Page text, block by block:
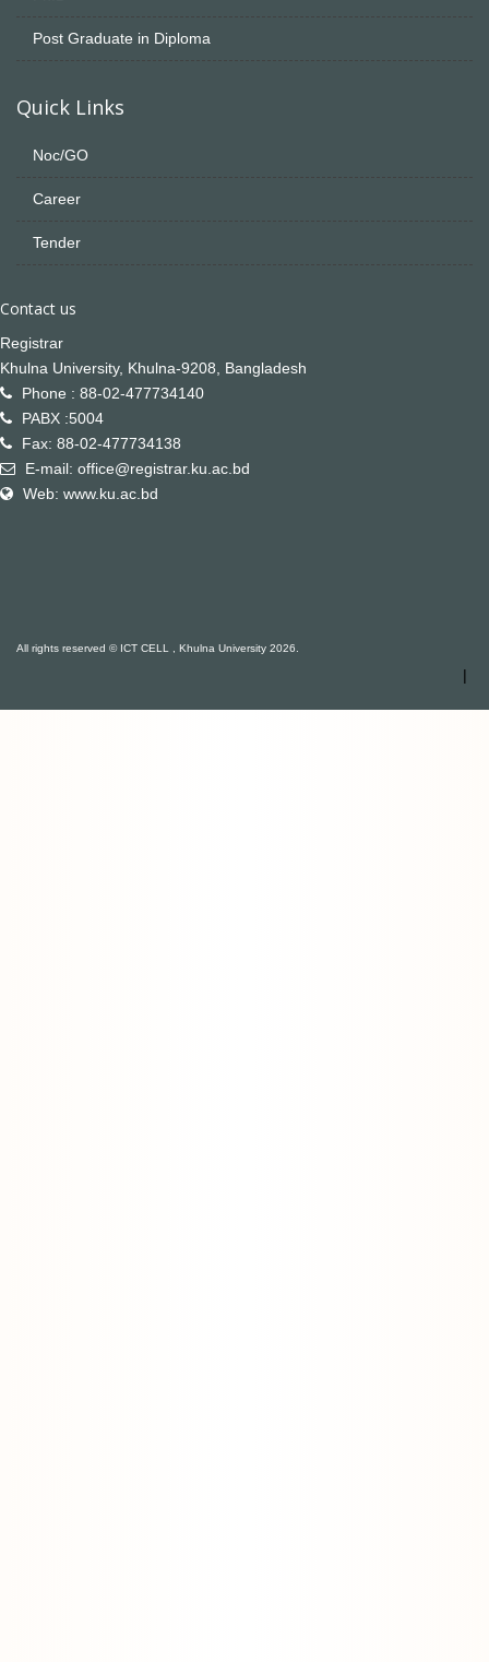
Post Graduate in Diploma
Quick Links
Noc/GO
Career
Tender
Contact us
Registrar
Khulna University, Khulna-9208, Bangladesh
Phone : 88-02-477734140
PABX :5004
Fax: 88-02-477734138
E-mail: office@registrar.ku.ac.bd
Web: www.ku.ac.bd
All rights reserved © ICT CELL , Khulna University 2026.
|